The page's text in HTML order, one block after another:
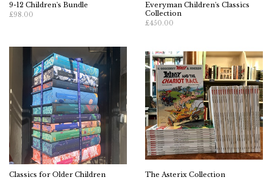
9-12 Children's Bundle
£98.00
Everyman Children's Classics
Collection
£450.00
Classics for Older Children The Asterix Collection